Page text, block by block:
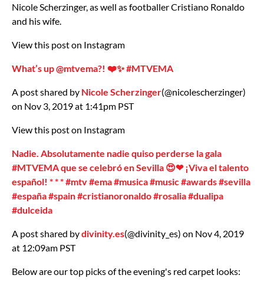
Nicole Scherzinger, as well as footballer Cristiano Ronaldo
and his wife.
View this post on Instagram
What’s up @mtvema?! ❤️✨ #MTVEMA
A post shared by Nicole Scherzinger(@nicolescherzinger)
on Nov 3, 2019 at 1:41pm PST
View this post on Instagram
Nadie. Absolutamente nadie quiso perderse la gala
#MTVEMA que se celebró en Sevilla 😍❤ ¡Viva el talento
español! * * * #mtv #ema #musica #music #awards #sevilla
#españa #spain #cristianoronaldo #rosalia #dualipa
#dulceida
A post shared bydivinity.es(@divinity_es) on Nov 4, 2019
at 12:09am PST
Below are our top picks of the evening's red carpet looks: